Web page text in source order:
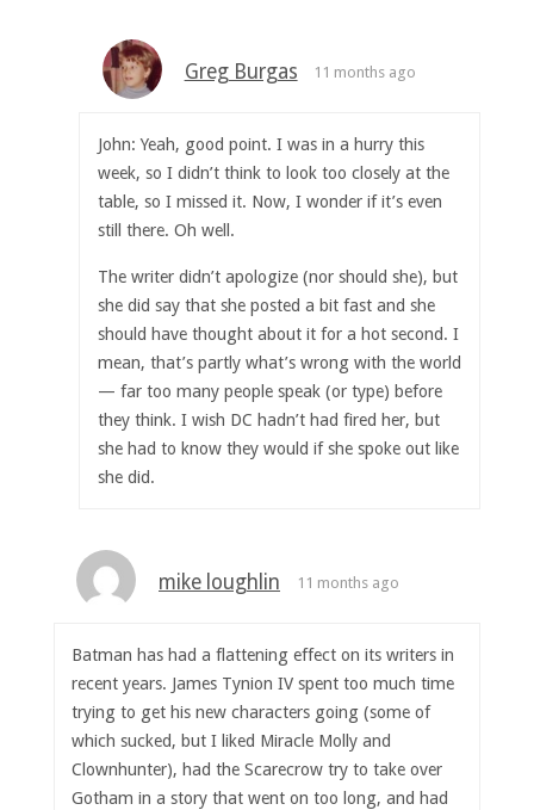
Greg Burgas 11 months ago
John: Yeah, good point. I was in a hurry this
week, so I didn’t think to look too closely at the
table, so I missed it. Now, I wonder if it’s even
still there. Oh well.
The writer didn’t apologize (nor should she), but
she did say that she posted a bit fast and she
should have thought about it for a hot second. I
mean, that’s partly what’s wrong with the world
— far too many people speak (or type) before
they think. I wish DC hadn’t had fired her, but
she had to know they would if she spoke out like
she did.
mike loughlin 11 months ago
Batman has had a flattening effect on its writers in
recent years. James Tynion IV spent too much time
trying to get his new characters going (some of
which sucked, but I liked Miracle Molly and
Clownhunter), had the Scarecrow try to take over
Gotham in a story that went on too long, and had